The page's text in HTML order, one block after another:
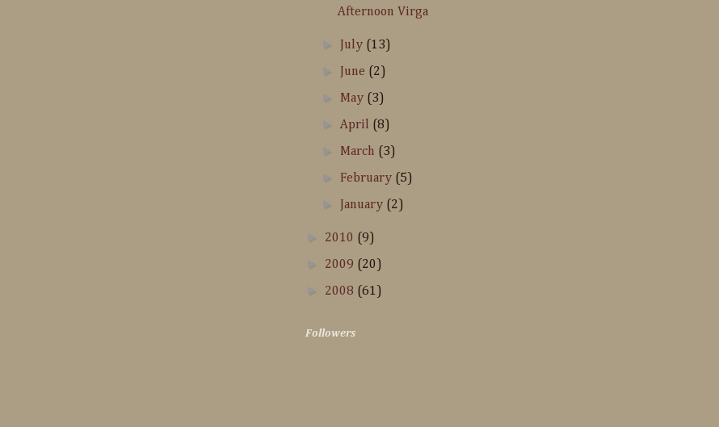
Afternoon Virga
► July (13)
► June (2)
► May (3)
►April (8)
► March (3)
► February (5)
► January (2)
► 2010 (9)
► 2009 (20)
► 2008 (61)
Followers